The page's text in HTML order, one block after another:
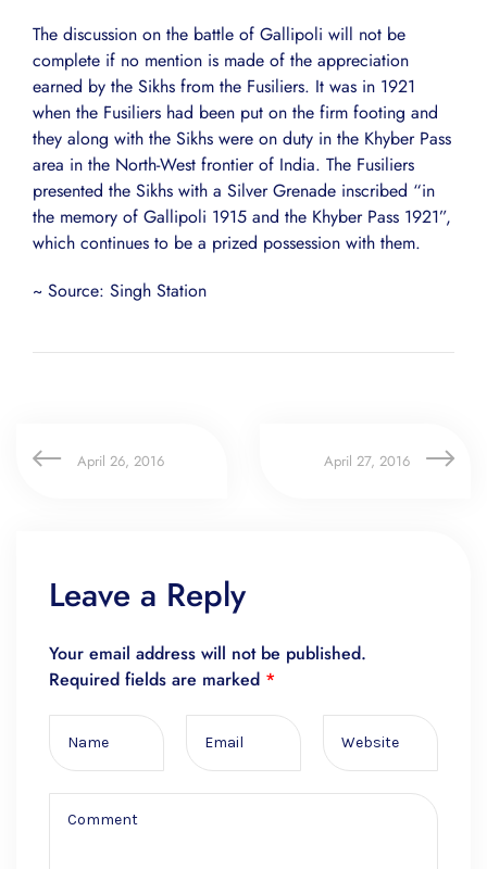
The discussion on the battle of Gallipoli will not be
complete if no mention is made of the appreciation
earned by the Sikhs from the Fusiliers. It was in 1921
when the Fusiliers had been put on the firm footing and
they along with the Sikhs were on duty in the Khyber Pass
area in the North-West frontier of India. The Fusiliers
presented the Sikhs with a Silver Grenade inscribed “in
the memory of Gallipoli 1915 and the Khyber Pass 1921”,
which continues to be a prized possession with them.
~ Source: Singh Station
April 26, 2016 April 27, 2016
Leave a Reply
Your email address will not be published.
Required fields are marked *